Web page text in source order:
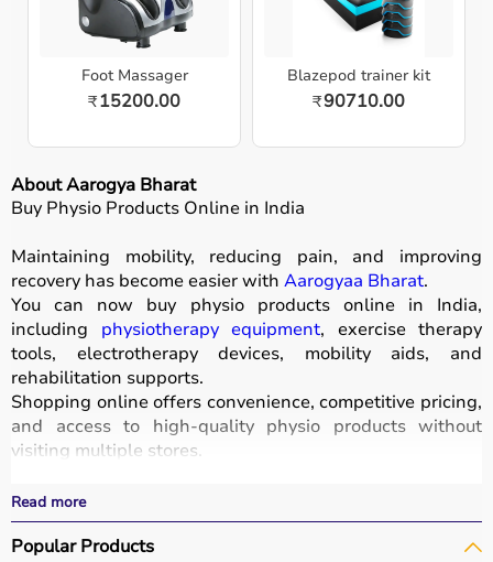
Foot Massager
₹15200.00
Blazepod trainer kit
₹90710.00
About Aarogya Bharat
Buy Physio Products Online in India
Maintaining mobility, reducing pain, and improving
recovery has become easier with Aarogyaa Bharat.
You can now buy physio products online in India,
including physiotherapy equipment, exercise therapy
tools, electrotherapy devices, mobility aids, and
rehabilitation supports.
Shopping online offers convenience, competitive pricing,
and access to high-quality physio products without
visiting multiple stores.
effective treatment outcomes.
With fast delivery, wide pin code coverage, EMI options,
and cash on delivery, Aarogyaa Bharat ensures a
Read more
Popular Products